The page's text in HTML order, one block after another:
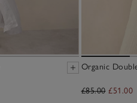
Organic
£85.00 £51.00